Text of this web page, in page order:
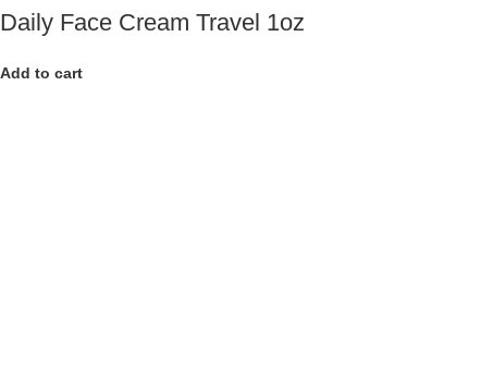
Daily Face Cream Travel 1oz
Add to cart